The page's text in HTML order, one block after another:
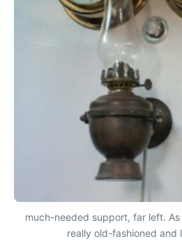
much-needed support, far left.
really old-fashioned and